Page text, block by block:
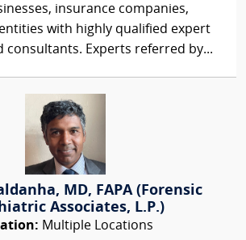
insurance companies,
with highly qualified expert
consultants. Experts referred by...
MD, FAPA (Forensic
Associates, L.P.)
Multiple Locations